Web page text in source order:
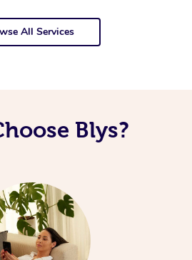
All Services
Blys?